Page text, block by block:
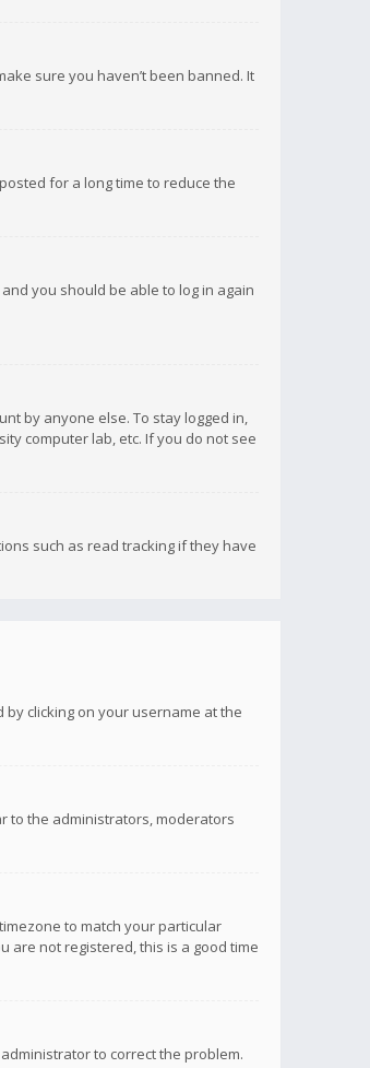
sure you haven’t been banned. It
for a long time to reduce the
you should be able to log in again
by anyone else. To stay logged in,
computer lab, etc. If you do not see
such as read tracking if they have
clicking on your username at the
to the administrators, moderators
to match your particular
are not registered, this is a good time
to correct the problem.